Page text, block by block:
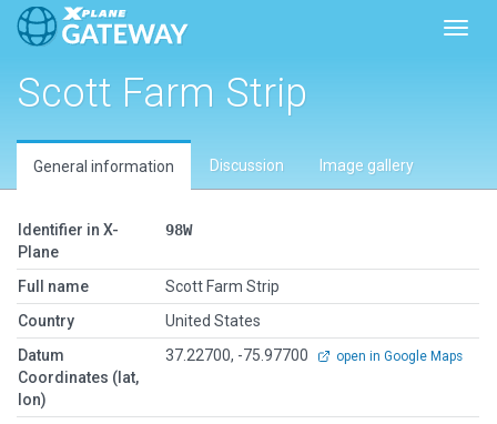
Scott Farm Strip
General information Discussion Image gallery
Identifier in X-
Plane
98W
Full name
Scott Farm Strip
Country
United States
Datum
Coordinates (lat,
lon)
37.22700, -75.97700 open in Google Maps